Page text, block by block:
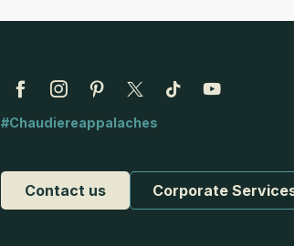
#Chaudiereappalaches
Contact us Corporate